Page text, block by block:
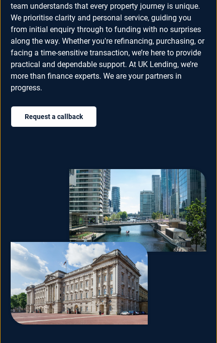
team understands that every property journey is unique.
We prioritise clarity and personal service, guiding you
from initial enquiry through to funding with no surprises
along the way. Whether you're refinancing, purchasing, or
facing a time-sensitive transaction, we’re here to provide
practical and dependable support. At UK Lending, we’re
more than finance experts. We are your partners in
progress.
Request a callback